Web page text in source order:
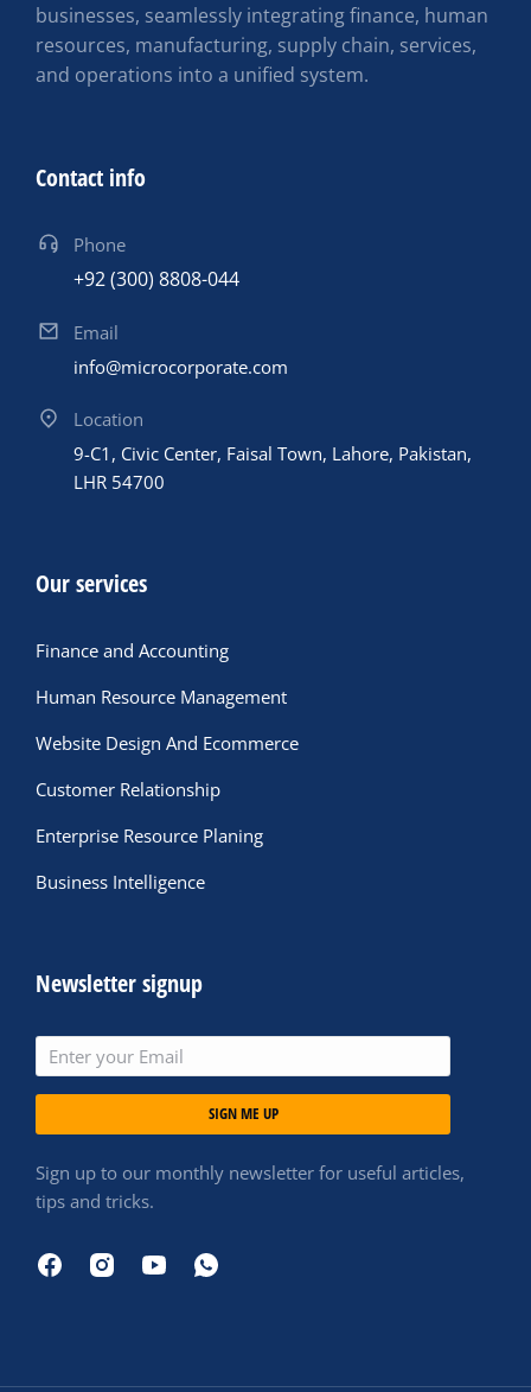
businesses, seamlessly integrating finance, human
resources, manufacturing, supply chain, services,
and operations into a unified system.
Contact info
Phone
+92 (300) 8808-044
Email
info@microcorporate.com
Location
9-C1, Civic Center, Faisal Town, Lahore, Pakistan,
LHR 54700
Our services
Finance and Accounting
Human Resource Management
Website Design And Ecommerce
Customer Relationship
Enterprise Resource Planing
Business Intelligence
Newsletter signup
SIGN ME UP
Sign up to our monthly newsletter for useful articles,
tips and tricks.